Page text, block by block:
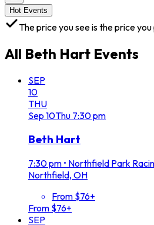
Hot Events
The price you see is the price
All Beth Hart Events
SEP
10
THU
Sep 10Thu 7:30 pm
Beth Hart
7:30 pm • Northfield Park
Northfield, OH
From $76+
From $76+
SEP